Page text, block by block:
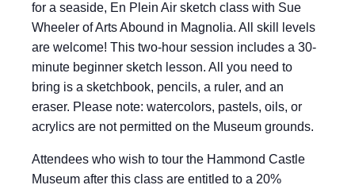
for a seaside, En Plein Air sketch class with Sue
Wheeler of Arts Abound in Magnolia. All skill levels
are welcome! This two-hour session includes a 30-
minute beginner sketch lesson. All you need to
bring is a sketchbook, pencils, a ruler, and an
eraser. Please note: watercolors, pastels, oils, or
acrylics are not permitted on the Museum grounds.
Attendees who wish to tour the Hammond Castle
Museum after this class are entitled to a 20%